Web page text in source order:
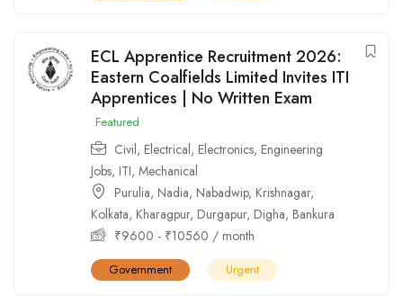
ECL Apprentice Recruitment 2026:
Eastern Coalfields Limited Invites ITI
Apprentices | No Written Exam
Featured
Civil, Electrical, Electronics, Engineering
Jobs, ITI, Mechanical
Purulia, Nadia, Nabadwip, Krishnagar,
Kolkata, Kharagpur, Durgapur, Digha, Bankura
₹9600 - ₹10560 / month
Government Urgent